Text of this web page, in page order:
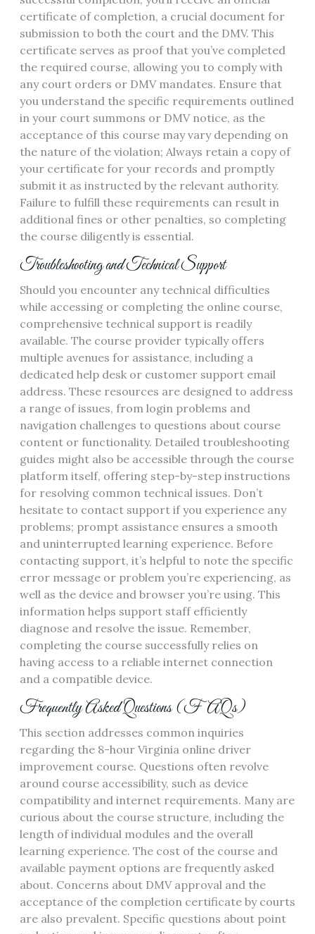
certificate of completion, a crucial document for
submission to both the court and the DMV. This
certificate serves as proof that you’ve completed
the required course, allowing you to comply with
any court orders or DMV mandates. Ensure that
you understand the specific requirements outlined
in your court summons or DMV notice, as the
acceptance of this course may vary depending on
the nature of the violation; Always retain a copy of
your certificate for your records and promptly
submit it as instructed by the relevant authority.
Failure to fulfill these requirements can result in
additional fines or other penalties, so completing
the course diligently is essential.
Troubleshooting and Technical Support
Should you encounter any technical difficulties
while accessing or completing the online course,
comprehensive technical support is readily
available. The course provider typically offers
multiple avenues for assistance, including a
dedicated help desk or customer support email
address. These resources are designed to address
a range of issues, from login problems and
navigation challenges to questions about course
content or functionality. Detailed troubleshooting
guides might also be accessible through the course
platform itself, offering step-by-step instructions
for resolving common technical issues. Don’t
hesitate to contact support if you experience any
problems; prompt assistance ensures a smooth
and uninterrupted learning experience. Before
contacting support, it’s helpful to note the specific
error message or problem you’re experiencing, as
well as the device and browser you’re using. This
information helps support staff efficiently
diagnose and resolve the issue. Remember,
completing the course successfully relies on
having access to a reliable internet connection
and a compatible device.
Frequently Asked Questions (FAQs)
This section addresses common inquiries
regarding the 8-hour Virginia online driver
improvement course. Questions often revolve
around course accessibility, such as device
compatibility and internet requirements. Many are
curious about the course structure, including the
length of individual modules and the overall
learning experience. The cost of the course and
available payment options are frequently asked
about. Concerns about DMV approval and the
acceptance of the completion certificate by courts
are also prevalent. Specific questions about point